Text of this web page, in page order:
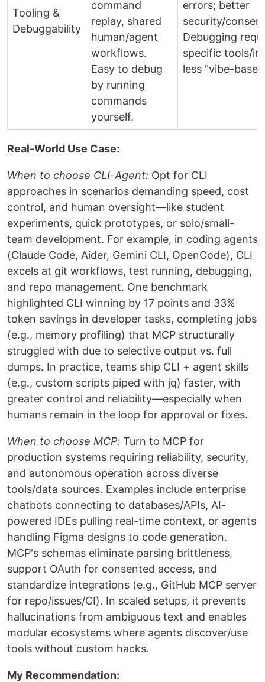
Tooling &
Debuggability
command
replay, shared
human/agent
workflows.
Easy to debug
by running
commands
yourself.
errors; better
security/
Debugging
specific tools/
less "vibe-
Real-World Use Case:
When to choose CLI-Agent: Opt for CLI
approaches in scenarios demanding speed, cost
control, and human oversight—like student
experiments, quick prototypes, or solo/small-
team development. For example, in coding agents
(Claude Code, Aider, Gemini CLI, OpenCode), CLI
excels at git workflows, test running, debugging,
and repo management. One benchmark
highlighted CLI winning by 17 points and 33%
token savings in developer tasks, completing jobs
(e.g., memory profiling) that MCP structurally
struggled with due to selective output vs. full
dumps. In practice, teams ship CLI + agent skills
(e.g., custom scripts piped with jq) faster, with
greater control and reliability—especially when
humans remain in the loop for approval or fixes.
When to choose MCP: Turn to MCP for
production systems requiring reliability, security,
and autonomous operation across diverse
tools/data sources. Examples include enterprise
chatbots connecting to databases/APIs, AI-
powered IDEs pulling real-time context, or agents
handling Figma designs to code generation.
MCP's schemas eliminate parsing brittleness,
support OAuth for consented access, and
standardize integrations (e.g., GitHub MCP server
for repo/issues/CI). In scaled setups, it prevents
hallucinations from ambiguous text and enables
modular ecosystems where agents discover/use
tools without custom hacks.
My Recommendation: